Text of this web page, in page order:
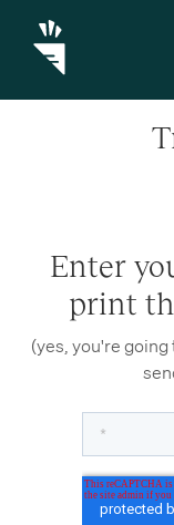
Enter
print
(yes, you're